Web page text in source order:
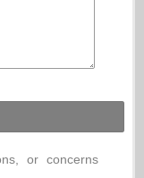
or concerns